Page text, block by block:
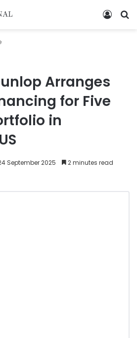
Arranges
for Five
in
September 2025 2 minutes read